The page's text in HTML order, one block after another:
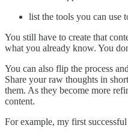
list the tools you can use
You still have to create that
what you already know. You
You can also flip the process
Share your raw thoughts in
them. As they become more
content.
For example, my first